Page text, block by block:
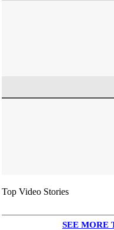
Top Video Stories
SEE MORE